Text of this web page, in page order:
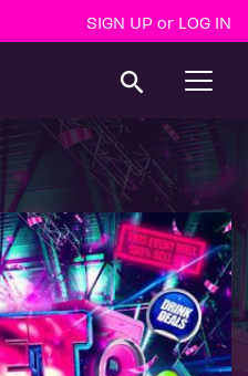
SIGN UP or LOG IN
T
a
v
i
g
a
t
i
o
n